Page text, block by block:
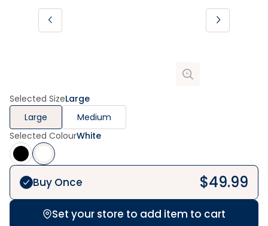
Selected SizeLarge
Large
Medium
Selected ColourWhite
Buy Once $49.99
Set your store to add item to cart